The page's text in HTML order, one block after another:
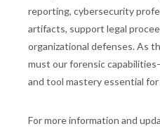
reporting, cybersecurity
artifacts, support legal
organizational defenses. As
must our forensic
and tool mastery essential
For more information and